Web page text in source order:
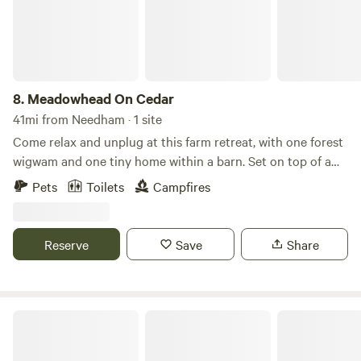
8. Meadowhead On Cedar
41mi from Needham · 1 site
Come relax and unplug at this farm retreat, with one forest
wigwam and one tiny home within a barn. Set on top of a
hill, we have 3 acres of pasture and woods, with garden
beds, chickens and goats, forest baths and Finnish sauna,
Pets Toilets Campfires
Reserve Save Share